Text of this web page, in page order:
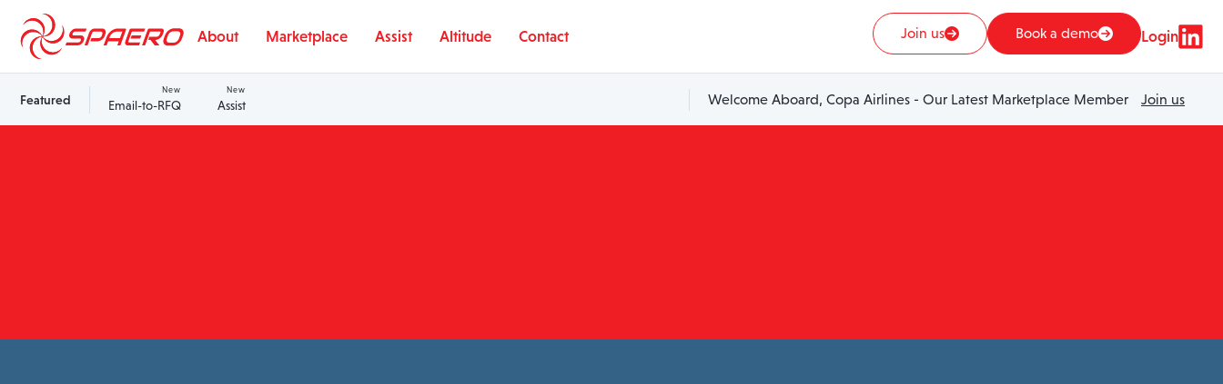
About Marketplace Assist Altitude Contact Join us Book a demo Login
Featured
New
Email-to-RFQ
New
Assist Welcome Aboard, Copa Airlines - Our Latest Marketplace Member Join us